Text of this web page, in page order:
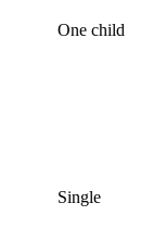
One child
Single